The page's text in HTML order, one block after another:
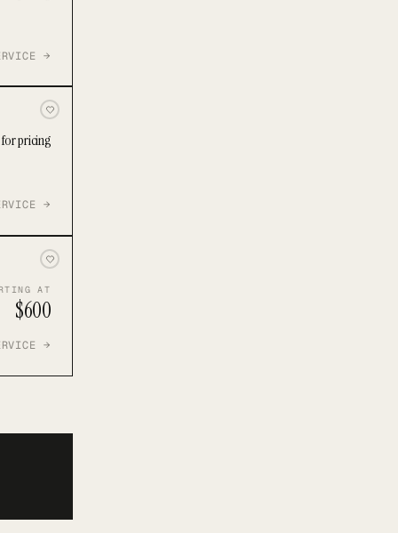
→
pricing
→
AT
$600
→